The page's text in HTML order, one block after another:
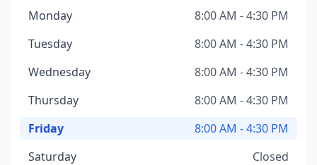
Monday
8:00 AM - 4:30 PM
Tuesday
8:00 AM - 4:30 PM
Wednesday
8:00 AM - 4:30 PM
Thursday
8:00 AM - 4:30 PM
Friday
8:00 AM - 4:30 PM
Saturday
Closed